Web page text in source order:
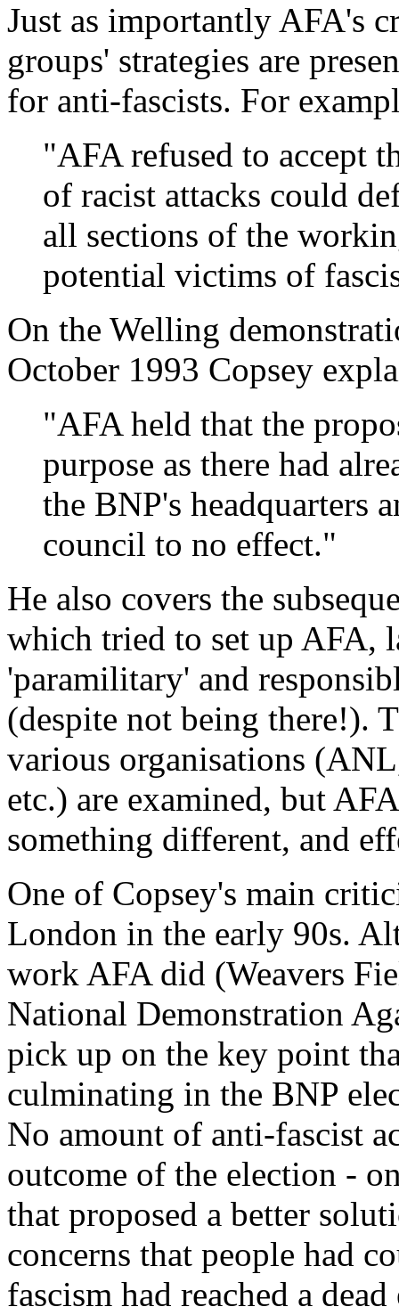
Just as importantly AFA's
groups' strategies are
for anti-fascists. For
"AFA refused to accept
of racist attacks could
all sections of the
potential victims of
On the Welling
October 1993 Copsey
"AFA held that the
purpose as there had
the BNP's headquarters
council to no effect."
He also covers the
which tried to set up AFA,
'paramilitary' and
(despite not being there!).
various organisations
etc.) are examined, but
something different, and
One of Copsey's main
London in the early 90s.
work AFA did (Weavers
National Demonstration
pick up on the key point
culminating in the BNP
No amount of anti-fascist
outcome of the election -
that proposed a better
concerns that people had
fascism had reached a dead